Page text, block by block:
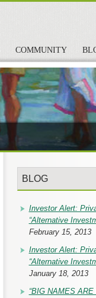
COMMUNITY
BLOG
Investor Alert:
“Alternative
February 15, 2013
Investor Alert:
“Alternative
January 18, 2013
“BIG NAMES ARE